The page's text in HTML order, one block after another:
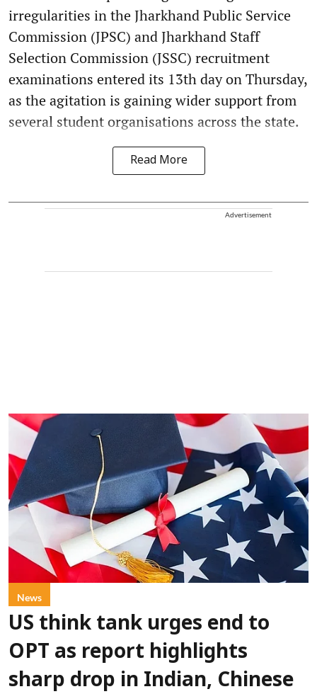
irregularities in the Jharkhand Public Service
Commission (JPSC) and Jharkhand Staff
Selection Commission (JSSC) recruitment
examinations entered its 13th day on Thursday,
as the agitation is gaining wider support from
several student organisations across the state.
Read More
Advertisement
News
US think tank urges end to
OPT as report highlights
sharp drop in Indian, Chinese